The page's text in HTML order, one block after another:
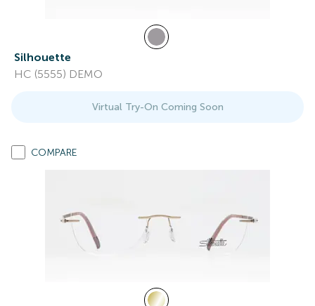
Silhouette
HC (5555) DEMO
Virtual Try-On Coming Soon
COMPARE